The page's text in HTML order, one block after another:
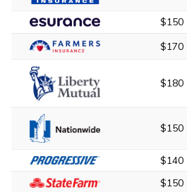
$150
$170
$180
$150
$140
$150